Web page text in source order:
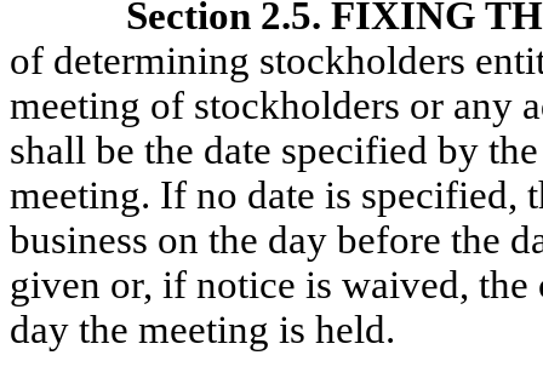
Section 2.5. FIXING
of determining stockholders
meeting of stockholders or any
shall be the date specified by
meeting. If no date is specified,
business on the day before the
given or, if notice is waived, the
day the meeting is held.